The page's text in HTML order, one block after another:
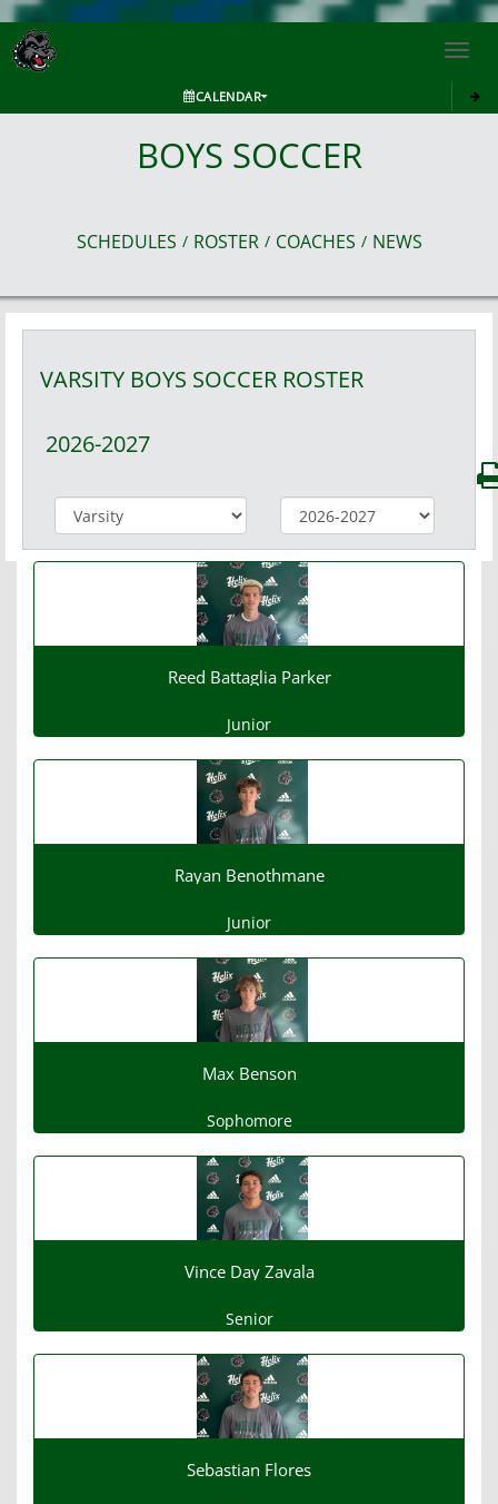
CALENDAR
BOYS SOCCER
SCHEDULES / ROSTER / COACHES / NEWS
VARSITY BOYS SOCCER ROSTER
2026-2027
Reed Battaglia Parker
Junior
Rayan Benothmane
Junior
Max Benson
Sophomore
Vince Day Zavala
Senior
Sebastian Flores